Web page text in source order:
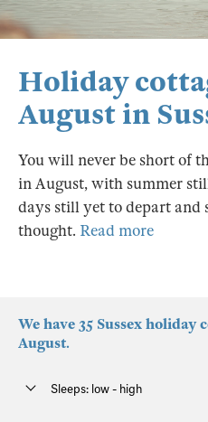
Holiday
August in
You will never be short of
in August, with summer
days still yet to depart and
thought. Read more
We have 35 Sussex holiday
August.
Sleeps: low - high